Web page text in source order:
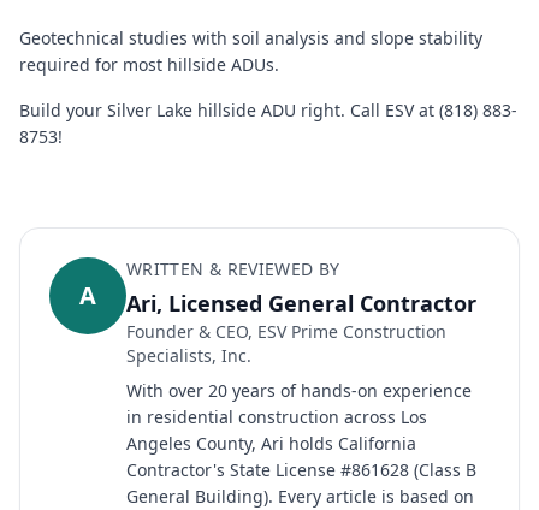
Geotechnical studies with soil analysis and slope stability
required for most hillside ADUs.
Build your Silver Lake hillside ADU right. Call ESV at (818) 883-
8753!
A
WRITTEN & REVIEWED BY
Ari, Licensed General Contractor
Founder & CEO, ESV Prime Construction
Specialists, Inc.
With over 20 years of hands-on experience
in residential construction across Los
Angeles County, Ari holds California
Contractor's State License #861628 (Class B
General Building). Every article is based on